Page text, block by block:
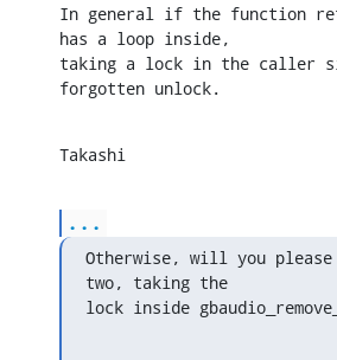
In general if the function
has a loop inside,
taking a lock in the caller
forgotten unlock.
Takashi
...
Otherwise, will you
two, taking the
lock inside